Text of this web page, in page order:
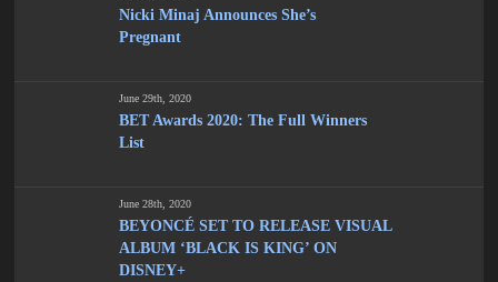
Nicki Minaj Announces She’s
Pregnant
June 29th, 2020
BET Awards 2020: The Full Winners
List
June 28th, 2020
BEYONCÉ SET TO RELEASE VISUAL
ALBUM ‘BLACK IS KING’ ON
DISNEY+